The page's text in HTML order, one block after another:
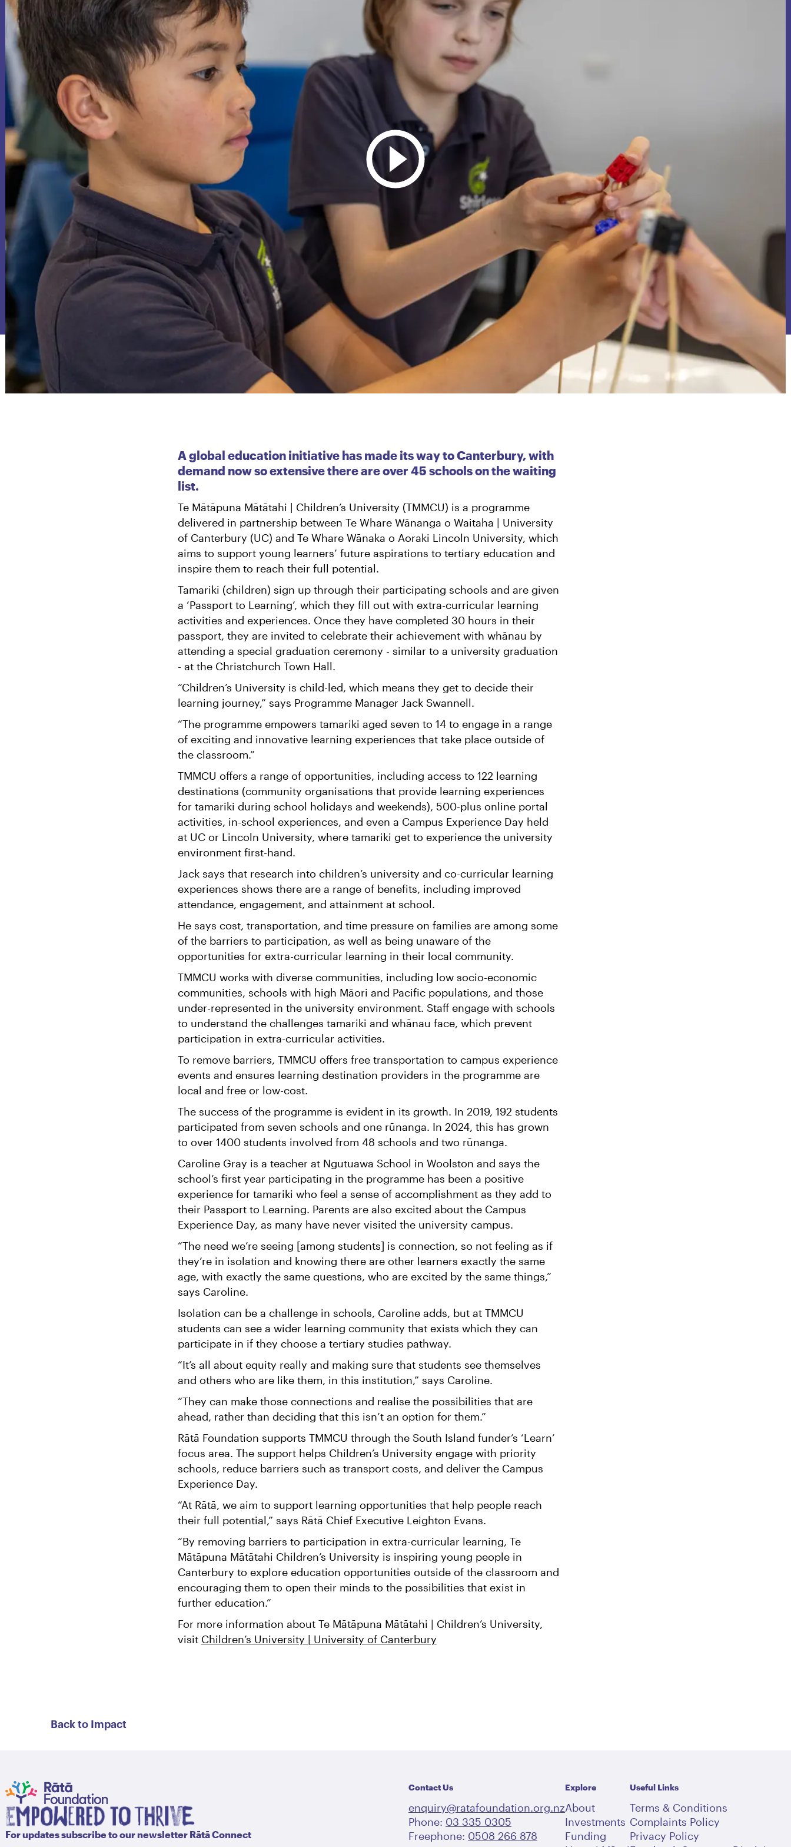
A global education initiative has made its way to Canterbury, with
demand now so extensive there are over 45 schools on the waiting
list.
Te Mātāpuna Mātātahi | Children’s University (TMMCU) is a programme
delivered in partnership between Te Whare Wānanga o Waitaha | University
of Canterbury (UC) and Te Whare Wānaka o Aoraki Lincoln University, which
aims to support young learners’ future aspirations to tertiary education and
inspire them to reach their full potential.
Tamariki (children) sign up through their participating schools and are given
a ‘Passport to Learning’, which they fill out with extra-curricular learning
activities and experiences. Once they have completed 30 hours in their
passport, they are invited to celebrate their achievement with whānau by
attending a special graduation ceremony - similar to a university graduation
- at the Christchurch Town Hall.
“Children’s University is child-led, which means they get to decide their
learning journey,” says Programme Manager Jack Swannell.
“The programme empowers tamariki aged seven to 14 to engage in a range
of exciting and innovative learning experiences that take place outside of
the classroom.”
TMMCU offers a range of opportunities, including access to 122 learning
destinations (community organisations that provide learning experiences
for tamariki during school holidays and weekends), 500-plus online portal
activities, in-school experiences, and even a Campus Experience Day held
at UC or Lincoln University, where tamariki get to experience the university
environment first-hand.
Jack says that research into children’s university and co-curricular learning
experiences shows there are a range of benefits, including improved
attendance, engagement, and attainment at school.
He says cost, transportation, and time pressure on families are among some
of the barriers to participation, as well as being unaware of the
opportunities for extra-curricular learning in their local community.
TMMCU works with diverse communities, including low socio-economic
communities, schools with high Māori and Pacific populations, and those
under-represented in the university environment. Staff engage with schools
to understand the challenges tamariki and whānau face, which prevent
participation in extra-curricular activities.
To remove barriers, TMMCU offers free transportation to campus experience
events and ensures learning destination providers in the programme are
local and free or low-cost.
The success of the programme is evident in its growth. In 2019, 192 students
participated from seven schools and one rūnanga. In 2024, this has grown
to over 1400 students involved from 48 schools and two rūnanga.
Caroline Gray is a teacher at Ngutuawa School in Woolston and says the
school’s first year participating in the programme has been a positive
experience for tamariki who feel a sense of accomplishment as they add to
their Passport to Learning. Parents are also excited about the Campus
Experience Day, as many have never visited the university campus.
“The need we’re seeing [among students] is connection, so not feeling as if
they’re in isolation and knowing there are other learners exactly the same
age, with exactly the same questions, who are excited by the same things,”
says Caroline.
Isolation can be a challenge in schools, Caroline adds, but at TMMCU
students can see a wider learning community that exists which they can
participate in if they choose a tertiary studies pathway.
“It’s all about equity really and making sure that students see themselves
and others who are like them, in this institution,” says Caroline.
“They can make those connections and realise the possibilities that are
ahead, rather than deciding that this isn’t an option for them.”
Rātā Foundation supports TMMCU through the South Island funder’s ‘Learn’
focus area. The support helps Children’s University engage with priority
schools, reduce barriers such as transport costs, and deliver the Campus
Experience Day.
“At Rātā, we aim to support learning opportunities that help people reach
their full potential,” says Rātā Chief Executive Leighton Evans.
“By removing barriers to participation in extra-curricular learning, Te
Mātāpuna Mātātahi Children’s University is inspiring young people in
Canterbury to explore education opportunities outside of the classroom and
encouraging them to open their minds to the possibilities that exist in
further education.”
For more information about Te Mātāpuna Mātātahi | Children’s University,
visit Children’s University | University of Canterbury
Back to Impact
For updates subscribe to our newsletter Rātā Connect
Contact Us
enquiry@ratafoundation.org.nz
Phone: 03 335 0305
Freephone: 0508 266 878
Explore
About
Investments
Funding
Useful Links
Terms & Conditions
Complaints Policy
Privacy Policy